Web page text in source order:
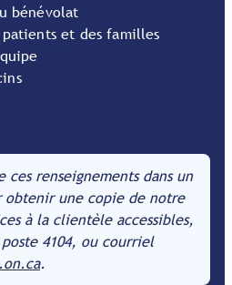
bénévolat
et des familles
ces renseignements dans un
une copie de notre
à la clientèle accessibles,
4104, ou courriel
.